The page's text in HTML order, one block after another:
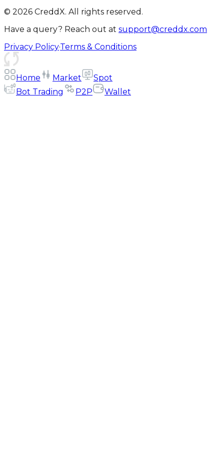
© 2026 CreddX. All rights reserved.
Have a query? Reach out at support@creddx.com
Privacy Policy·Terms & Conditions
Home Market
Spot
Bot Trading
P2P Wallet